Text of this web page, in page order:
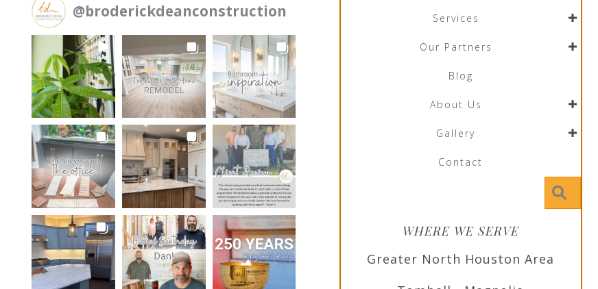
@broderickdeanconstruction Services
Our Partners
Blog
About Us
Gallery
Contact
WHERE WE SERVE
Greater North Houston Area